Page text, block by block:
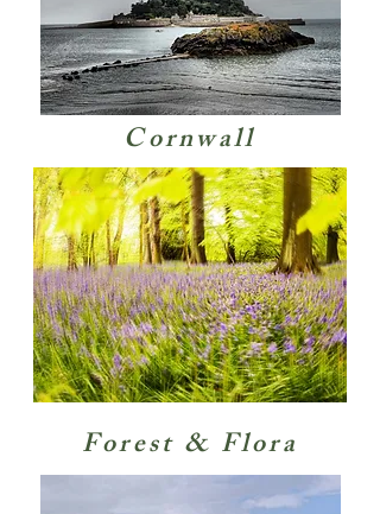
Cornwall
Forest & Flora